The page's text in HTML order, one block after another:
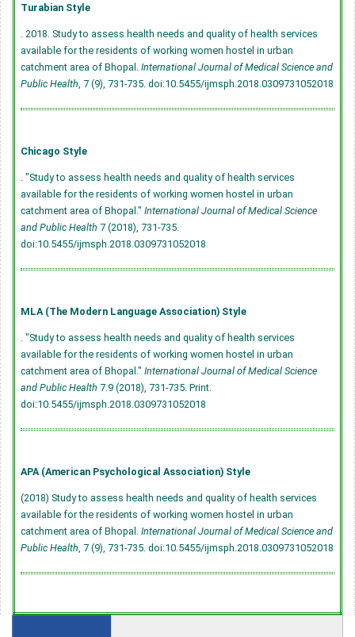
Turabian Style
. 2018. Study to assess health needs and quality of health services
available for the residents of working women hostel in urban
catchment area of Bhopal. International Journal of Medical Science and
Public Health , 7 (9), 731-735. doi:10.5455/ijmsph.2018.0309731052018
Chicago Style
. "Study to assess health needs and quality of health services
available for the residents of working women hostel in urban
catchment area of Bhopal." International Journal of Medical Science
and Public Health 7 (2018), 731-735.
doi:10.5455/ijmsph.2018.0309731052018
MLA (The Modern Language Association) Style
. "Study to assess health needs and quality of health services
available for the residents of working women hostel in urban
catchment area of Bhopal." International Journal of Medical Science
and Public Health 7.9 (2018), 731-735. Print.
doi:10.5455/ijmsph.2018.0309731052018
APA (American Psychological Association) Style
(2018) Study to assess health needs and quality of health services
available for the residents of working women hostel in urban
catchment area of Bhopal. International Journal of Medical Science and
Public Health , 7 (9), 731-735. doi:10.5455/ijmsph.2018.0309731052018